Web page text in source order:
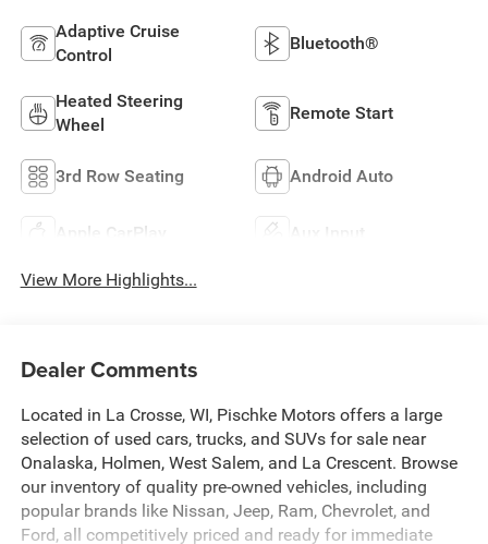
Adaptive Cruise
Control
Bluetooth®
Heated Steering
Wheel
Remote Start
3rd Row Seating Android Auto
Apple CarPlay Aux Input
View More Highlights...
Dealer Comments
Located in La Crosse, WI, Pischke Motors offers a large
selection of used cars, trucks, and SUVs for sale near
Onalaska, Holmen, West Salem, and La Crescent. Browse
our inventory of quality pre-owned vehicles, including
popular brands like Nissan, Jeep, Ram, Chevrolet, and
Ford, all competitively priced and ready for immediate